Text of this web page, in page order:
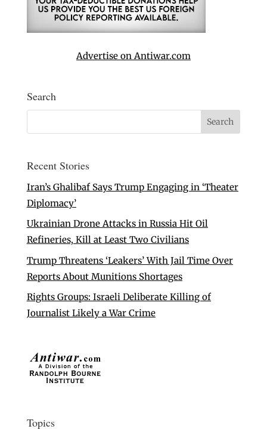
Advertise on Antiwar.com
Search
Recent Stories
Iran’s Ghalibaf Says Trump Engaging in ‘Theater
Diplomacy’
Ukrainian Drone Attacks in Russia Hit Oil
Refineries, Kill at Least Two Civilians
Trump Threatens ‘Leakers’ With Jail Time Over
Reports About Munitions Shortages
Rights Groups: Israeli Deliberate Killing of
Journalist Likely a War Crime
Topics